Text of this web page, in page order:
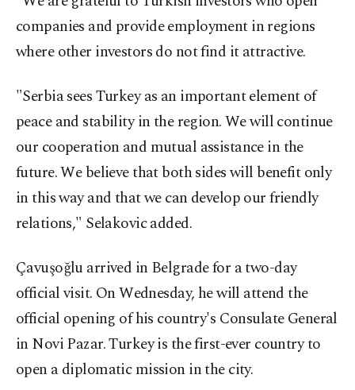
companies and provide employment in regions
where other investors do not find it attractive.
"Serbia sees Turkey as an important element of
peace and stability in the region. We will continue
our cooperation and mutual assistance in the
future. We believe that both sides will benefit only
in this way and that we can develop our friendly
relations," Selakovic added.
Çavuşoğlu arrived in Belgrade for a two-day
official visit. On Wednesday, he will attend the
official opening of his country's Consulate General
in Novi Pazar. Turkey is the first-ever country to
open a diplomatic mission in the city.